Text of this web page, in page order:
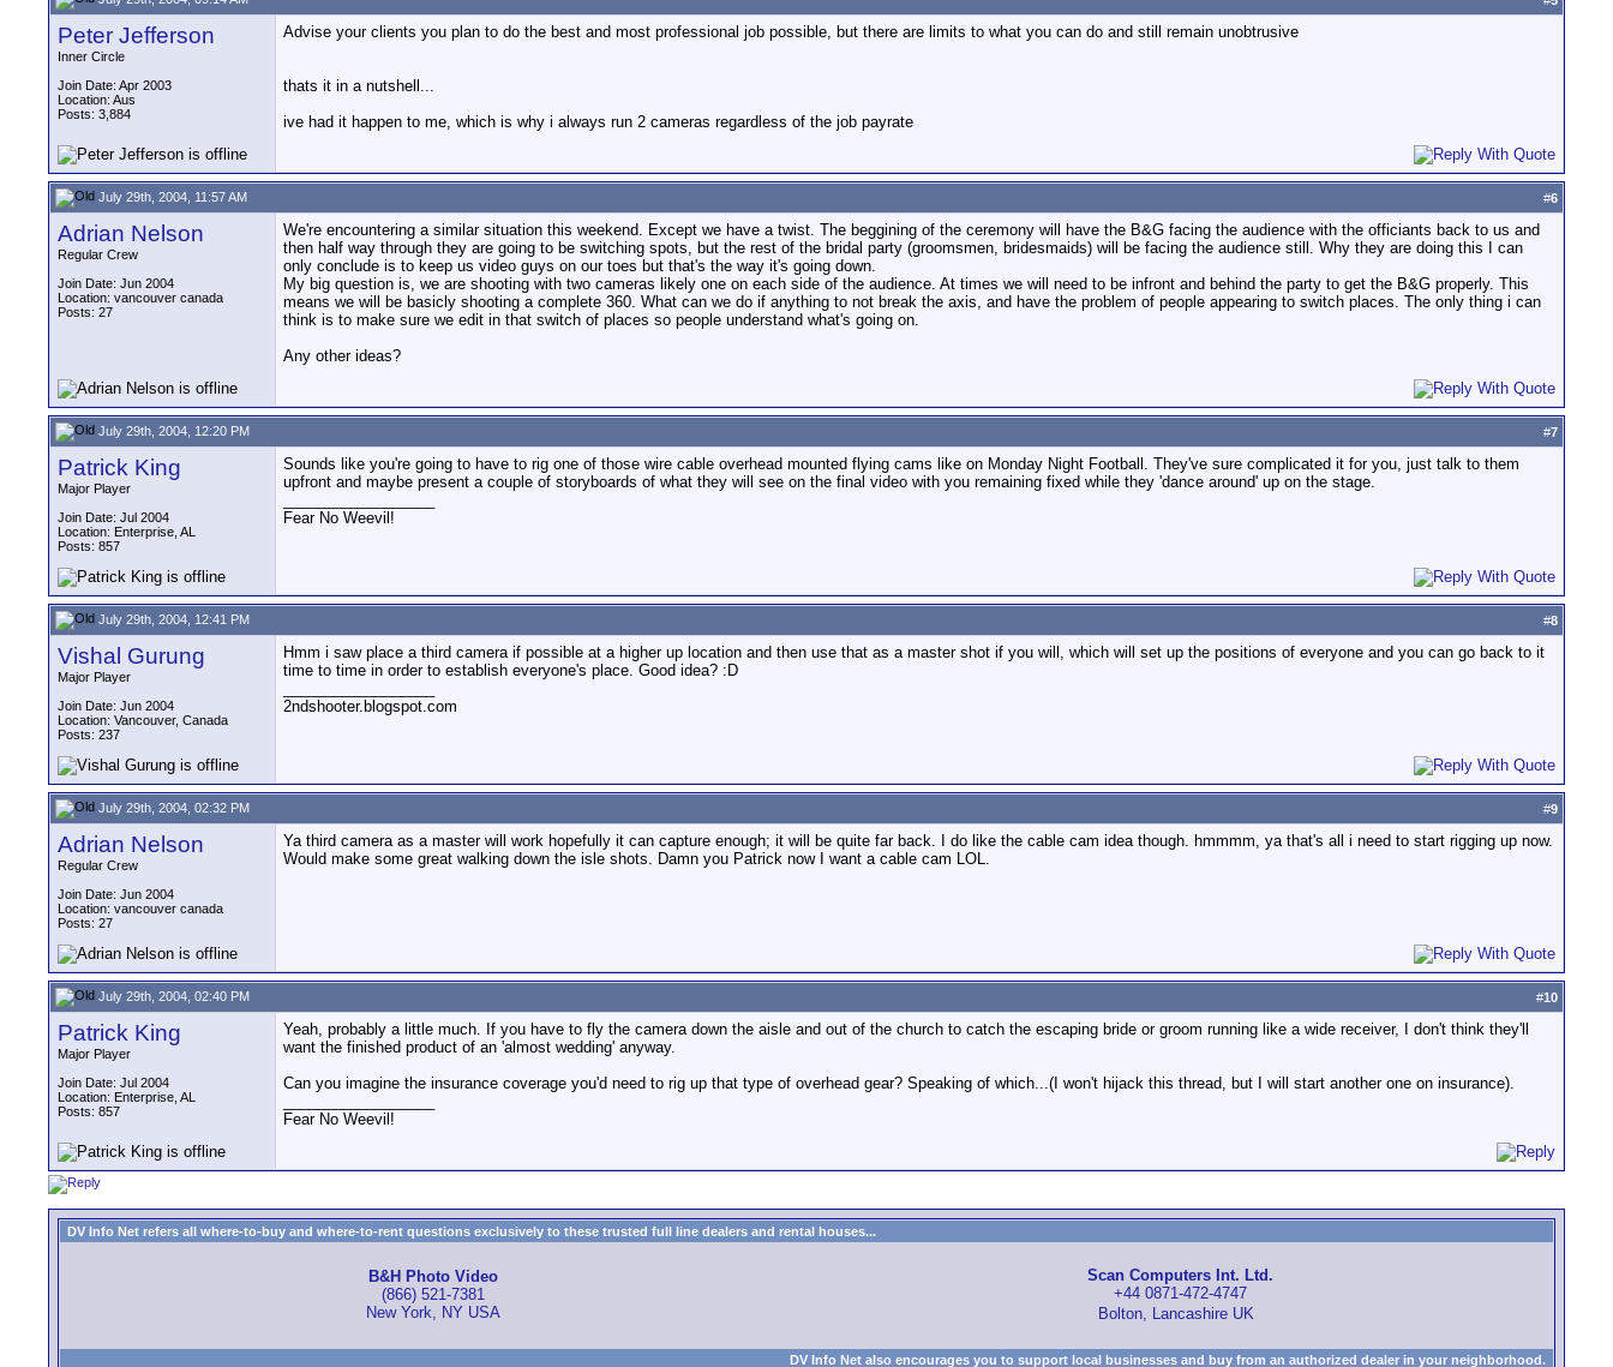
Peter Jefferson
Inner Circle
Join Date: Apr 2003
Location: Aus
Posts: 3,884
Advise your clients you plan to do the best and most professional job possible, but there are limits to what you can do and still remain unobtrusive
thats it in a nutshell...
ive had it happen to me, which is why i always run 2 cameras regardless of the job payrate
July 29th, 2004, 11:57 AM #6
Adrian Nelson
Regular Crew
Join Date: Jun 2004
Location: vancouver canada
Posts: 27
We're encountering a similar situation this weekend. Except we have a twist. The beggining of the ceremony will have the B&G facing the audience with the officiants back to us and
then half way through they are going to be switching spots, but the rest of the bridal party (groomsmen, bridesmaids) will be facing the audience still. Why they are doing this I can
only conclude is to keep us video guys on our toes but that's the way it's going down.
My big question is, we are shooting with two cameras likely one on each side of the audience. At times we will need to be infront and behind the party to get the B&G properly. This
means we will be basicly shooting a complete 360. What can we do if anything to not break the axis, and have the problem of people appearing to switch places. The only thing i can
think is to make sure we edit in that switch of places so people understand what's going on.
Any other ideas?
July 29th, 2004, 12:20 PM #7
Patrick King
Major Player
Join Date: Jul 2004
Location: Enterprise, AL
Posts: 857
Sounds like you're going to have to rig one of those wire cable overhead mounted flying cams like on Monday Night Football. They've sure complicated it for you, just talk to them
upfront and maybe present a couple of storyboards of what they will see on the final video with you remaining fixed while they 'dance around' up on the stage.
Fear No Weevil!
July 29th, 2004, 12:41 PM #8
Vishal Gurung
Major Player
Join Date: Jun 2004
Location: Vancouver, Canada
Posts: 237
Hmm i saw place a third camera if possible at a higher up location and then use that as a master shot if you will, which will set up the positions of everyone and you can go back to it
time to time in order to establish everyone's place. Good idea? :D
2ndshooter.blogspot.com
July 29th, 2004, 02:32 PM #9
Adrian Nelson
Regular Crew
Join Date: Jun 2004
Location: vancouver canada
Posts: 27
Ya third camera as a master will work hopefully it can capture enough; it will be quite far back. I do like the cable cam idea though. hmmmm, ya that's all i need to start rigging up now.
Would make some great walking down the isle shots. Damn you Patrick now I want a cable cam LOL.
July 29th, 2004, 02:40 PM #10
Patrick King
Major Player
Join Date: Jul 2004
Location: Enterprise, AL
Posts: 857
Yeah, probably a little much. If you have to fly the camera down the aisle and out of the church to catch the escaping bride or groom running like a wide receiver, I don't think they'll
want the finished product of an 'almost wedding' anyway.
Can you imagine the insurance coverage you'd need to rig up that type of overhead gear? Speaking of which...(I won't hijack this thread, but I will start another one on insurance).
Fear No Weevil!
DV Info Net refers all where-to-buy and where-to-rent questions exclusively to these trusted full line dealers and rental houses...
B&H Photo Video
(866) 521-7381
New York, NY USA
Scan Computers Int. Ltd.
+44 0871-472-4747
Bolton, Lancashire UK
DV Info Net also encourages you to support local businesses and buy from an authorized dealer in your neighborhood.